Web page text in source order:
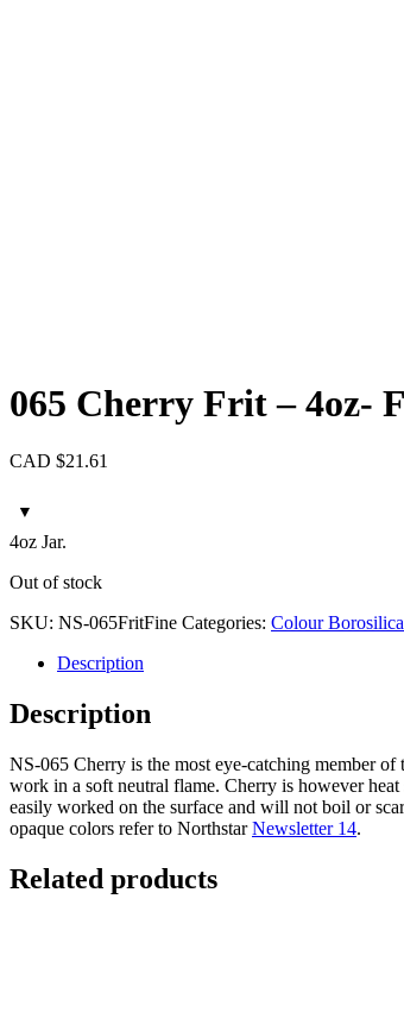
065 Cherry Frit – 4oz-
CAD $21.61
4oz Jar.
Out of stock
SKU: NS-065FritFine Categories: Colour
Description
Description
NS-065 Cherry is the most eye-catching member
work in a soft neutral flame. Cherry is however
easily worked on the surface and will not boil or
opaque colors refer to NorthstarNewsletter 14.
Related products